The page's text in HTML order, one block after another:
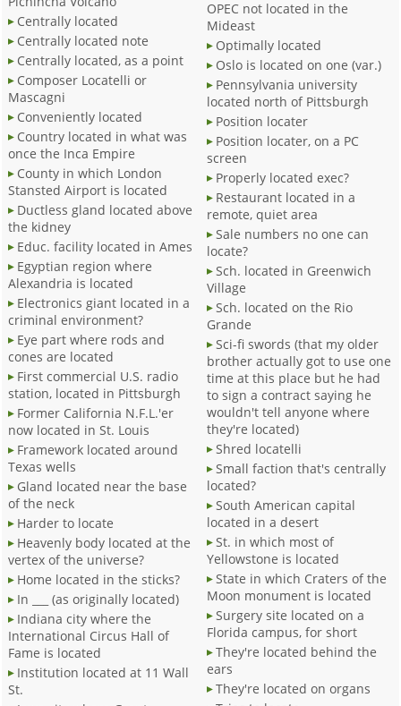
Centrally located
Centrally located note
Centrally located, as a point
Composer Locatelli or
Mascagni
Conveniently located
Country located in what was
once the Inca Empire
County in which London
Stansted Airport is located
Ductless gland located above
the kidney
Educ. facility located in Ames
Egyptian region where
Alexandria is located
Electronics giant located in a
criminal environment?
Eye part where rods and
cones are located
First commercial U.S. radio
station, located in Pittsburgh
Former California N.F.L.'er
now located in St. Louis
Framework located around
Texas wells
Gland located near the base
of the neck
Harder to locate
Heavenly body located at the
vertex of the universe?
Home located in the sticks?
In ___ (as originally located)
Indiana city where the
International Circus Hall of
Fame is located
Institution located at 11 Wall
St.
OPEC not located in the
Mideast
Optimally located
Oslo is located on one (var.)
Pennsylvania university
located north of Pittsburgh
Position locater
Position locater, on a PC
screen
Properly located exec?
Restaurant located in a
remote, quiet area
Sale numbers no one can
locate?
Sch. located in Greenwich
Village
Sch. located on the Rio
Grande
Sci-fi swords (that my older
brother actually got to use one
time at this place but he had
to sign a contract saying he
wouldn't tell anyone where
they're located)
Shred locatelli
Small faction that's centrally
located?
South American capital
located in a desert
St. in which most of
Yellowstone is located
State in which Craters of the
Moon monument is located
Surgery site located on a
Florida campus, for short
They're located behind the
ears
They're located on organs